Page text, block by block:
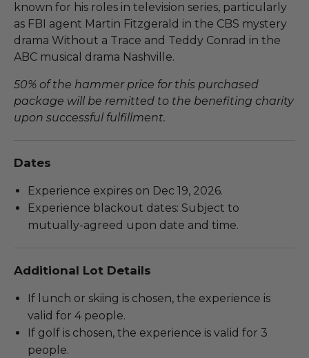
known for his roles in television series, particularly
as FBI agent Martin Fitzgerald in the CBS mystery
drama Without a Trace and Teddy Conrad in the
ABC musical drama Nashville.
50% of the hammer price for this purchased
package will be remitted to the benefiting charity
upon successful fulfillment.
Dates
Experience expires on Dec 19, 2026.
Experience blackout dates: Subject to
mutually-agreed upon date and time.
Additional Lot Details
If lunch or skiing is chosen, the experience is
valid for 4 people.
If golf is chosen, the experience is valid for 3
people.